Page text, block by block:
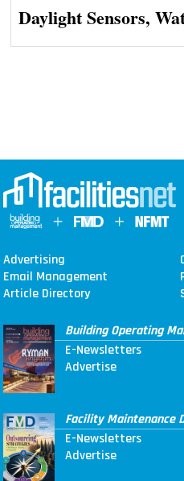
Daylight Sensors,
Advertising
Email Management
Article Directory
Building Operating
E-Newsletters
Advertise
Facility Maintenance
E-Newsletters
Advertise